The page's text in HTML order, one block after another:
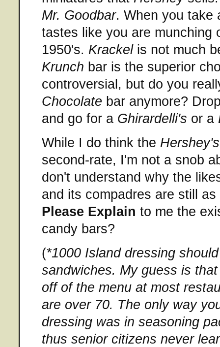
Mr. Goodbar. When you take
tastes like you are munching
1950's. Krackelis not much
Krunch bar is the superior
controversial, but do you
Chocolate bar anymore?
and go for a Ghirardelli's or a
While I do think the Hershey's
second-rate, I'm not a snob
don't understand why the
and its compadres are still
Please Explain to me the
candy bars?
(*1000 Island dressing
sandwiches. My guess is
off of the menu at most
are over 70. The only way
dressing was in seasoning
thus senior citizens never